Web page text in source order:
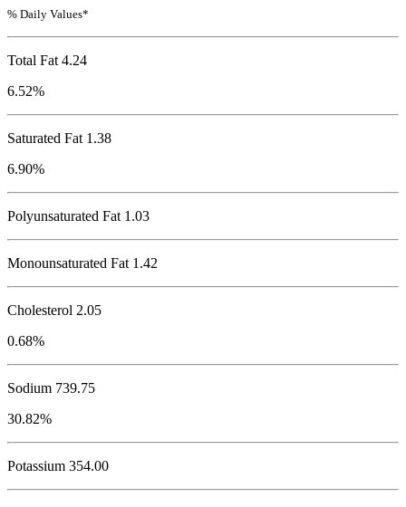
% Daily Values*
Total Fat 4.24
6.52%
Saturated Fat 1.38
6.90%
Polyunsaturated Fat 1.03
Monounsaturated Fat 1.42
Cholesterol 2.05
0.68%
Sodium 739.75
30.82%
Potassium 354.00